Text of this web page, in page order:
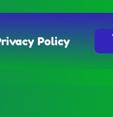
Policy